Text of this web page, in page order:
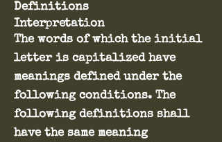
Definitions
Interpretation
The words of which the initial
letter is capitalized have
meanings defined under the
following conditions. The
following definitions shall
have the same meaning